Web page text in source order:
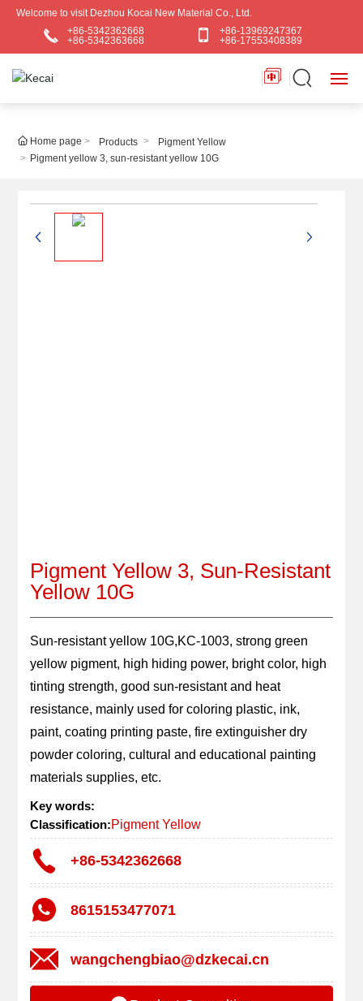
Welcome to visit Dezhou Kocai New Material Co., Ltd.
+86-5342362668
+86-5342363668
+86-13969247367
+86-17553408389
ABOUT US
PRODUCTS
Home page Products
Pigment Yellow
Pigment yellow 3, sun-resistant yellow 10G
Pigment Yellow 3, Sun-Resistant
Yellow 10G
Sun-resistant yellow 10G,KC-1003, strong green
yellow pigment, high hiding power, bright color, high
tinting strength, good sun-resistant and heat
resistance, mainly used for coloring plastic, ink,
paint, coating printing paste, fire extinguisher dry
powder coloring, cultural and educational painting
materials supplies, etc.
Key words:
Classification:Pigment Yellow
+86-5342362668
8615153477071
wangchengbiao@dzkecai.cn